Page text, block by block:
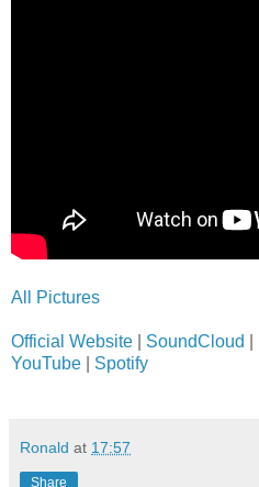
All Pictures
Official Website SoundCloud
YouTube
Spotify
Ronald at 17:57
Share